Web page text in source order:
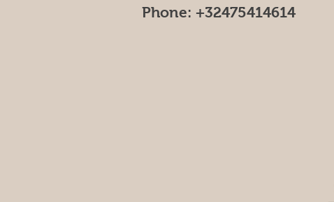
Phone: +32475414614